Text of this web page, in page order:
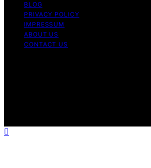
BLOG
PRIVACY POLICY
IMPRESSUM
ABOUT US
CONTACT US